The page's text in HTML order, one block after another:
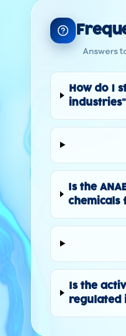
Answers
How do I
Is the
chemicals
Is the
regulated